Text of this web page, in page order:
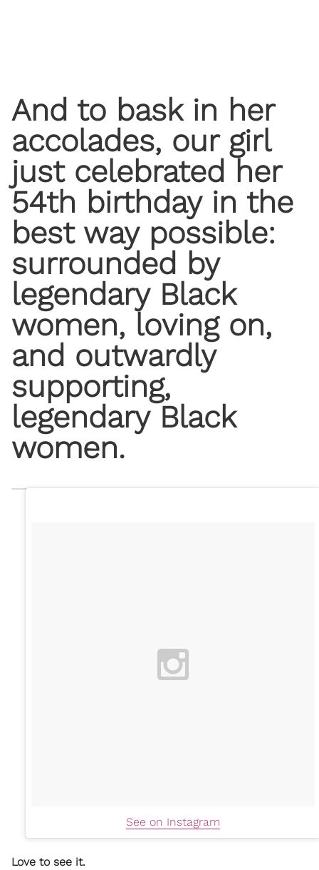
And to bask in her
accolades, our girl
just celebrated her
54th birthday in the
best way possible:
surrounded by
legendary Black
women, loving on,
and outwardly
supporting,
legendary Black
women.
See on Instagram
Love to see it.